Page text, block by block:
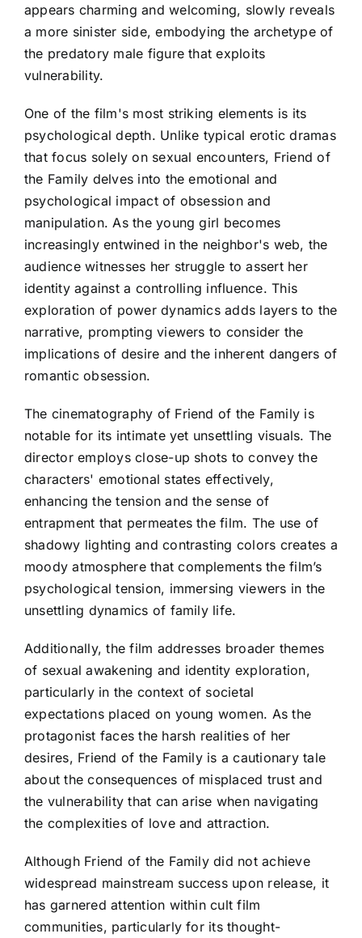
appears charming and welcoming, slowly reveals
a more sinister side, embodying the archetype of
the predatory male figure that exploits
vulnerability.
One of the film's most striking elements is its
psychological depth. Unlike typical erotic dramas
that focus solely on sexual encounters, Friend of
the Family delves into the emotional and
psychological impact of obsession and
manipulation. As the young girl becomes
increasingly entwined in the neighbor's web, the
audience witnesses her struggle to assert her
identity against a controlling influence. This
exploration of power dynamics adds layers to the
narrative, prompting viewers to consider the
implications of desire and the inherent dangers of
romantic obsession.
The cinematography of Friend of the Family is
notable for its intimate yet unsettling visuals. The
director employs close-up shots to convey the
characters' emotional states effectively,
enhancing the tension and the sense of
entrapment that permeates the film. The use of
shadowy lighting and contrasting colors creates a
moody atmosphere that complements the film’s
psychological tension, immersing viewers in the
unsettling dynamics of family life.
Additionally, the film addresses broader themes
of sexual awakening and identity exploration,
particularly in the context of societal
expectations placed on young women. As the
protagonist faces the harsh realities of her
desires, Friend of the Family is a cautionary tale
about the consequences of misplaced trust and
the vulnerability that can arise when navigating
the complexities of love and attraction.
Although Friend of the Family did not achieve
widespread mainstream success upon release, it
has garnered attention within cult film
communities, particularly for its thought-